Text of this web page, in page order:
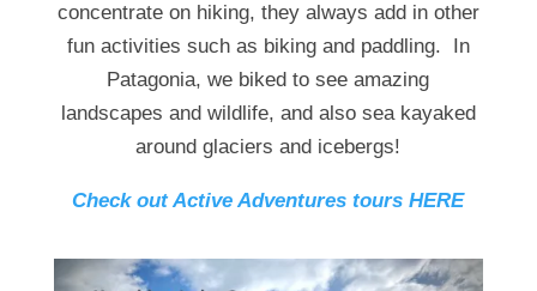
concentrate on hiking, they always add in other
fun activities such as biking and paddling. In
Patagonia, we biked to see amazing
landscapes and wildlife, and also sea kayaked
around glaciers and icebergs!
Check out Active Adventures tours HERE